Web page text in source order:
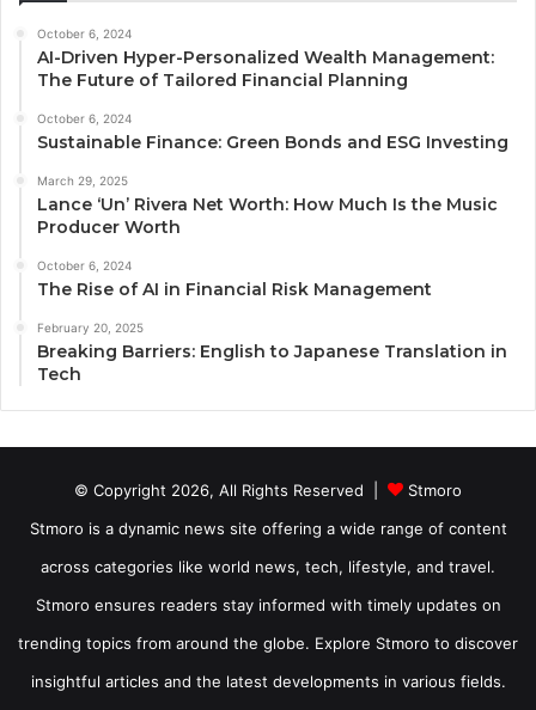
October 6, 2024
AI-Driven Hyper-Personalized Wealth Management:
The Future of Tailored Financial Planning
October 6, 2024
Sustainable Finance: Green Bonds and ESG Investing
March 29, 2025
Lance ‘Un’ Rivera Net Worth: How Much Is the Music
Producer Worth
October 6, 2024
The Rise of AI in Financial Risk Management
February 20, 2025
Breaking Barriers: English to Japanese Translation in
Tech
© Copyright 2026, All Rights Reserved |
Stmoro
Stmoro is a dynamic news site offering a wide range of content
across categories like world news, tech, lifestyle, and travel.
Stmoro ensures readers stay informed with timely updates on
trending topics from around the globe. Explore Stmoro to discover
insightful articles and the latest developments in various fields.